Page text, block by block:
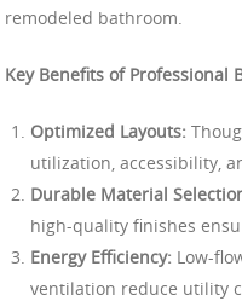
remodeled bathroom.
Key Benefits of Professional
Optimized Layouts:
utilization, accessibility,
Durable Material
high-quality finishes
Energy Efficiency: Low-
ventilation reduce utility